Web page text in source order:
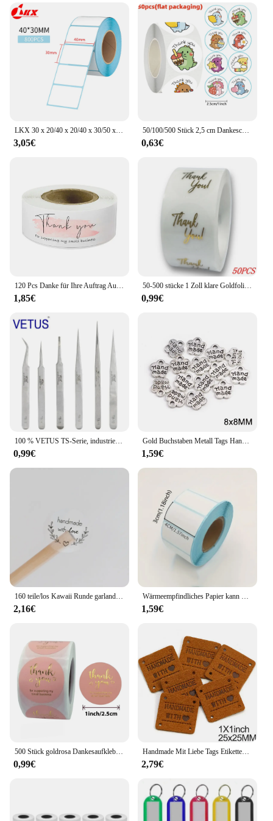
enhancing the presentation of your products and
streamlining your operations.
LKX 30 x 20/40 x 20/40 x 30/50 x 30 mm, Druckzubehör, Thermo-Etikettenaufkleber, Papier, wasserfest, Supermarktpreis, leeres Etikett, Direktdruck
3,05€
50/100/500 Stück 2,5 cm Dankeschön-Aufkleber, Cartoon-Dinosaurier-Etiketten zum Verpacken, Backen, Etiketten, Geschenke, Siegel, Dekor, Kinderaufkleber
0,63€
120 Pcs Danke für Ihre Auftrag Aufkleber Rolle Rosa Danke Aufkleber für Kleine Business Paket, versand Tasche, Geschenk Dichtung Etiketten
1,85€
50-500 stücke 1 Zoll klare Goldfolie danke Aufkleber für Umschlag Versiegelung Etikett Aufkleber hübsche Dinge im Inneren für Geschenk verpackung
0,99€
100 % VETUS TS-Serie, industrielle antistatische Pinzette aus Edelstahl, Uhrmacher-Reparaturwerkzeuge mit Sicherheitsetikett
0,99€
Gold Buchstaben Metall Tags Handgemachte Etiketten Platz Blume Oval Etiketten Dekorative Hüte Taschen Nähen Etiketten Bekleidungs Zubehör 50Pcs
1,59€
160 teile/los Kawaii Runde garland handmade mit liebe Aufkleber Label Kawaii Scrapbooking Aufkleber Tagebuch DIY Notepad Schule Versorgung
2,16€
Wärmeempfindliches Papier kann mit Etikettenpapier eingefügt werden 40 * 30 rechteckige Fruchtaufklebern, Preisetiketten und Barcode-Druckpapier
1,59€
500 Stück goldrosa Dankesaufkleber aus Kraftpapier, Siegeletiketten für kleine Unternehmen, handgefertigt mit Liebesaufklebern als Geschenkdekoration
0,99€
Handmade Mit Liebe Tags Etiketten Handgemachte Etiketten für Kleidung Mix Farbe Leder Tags Decor Geschenke Hüte Bekleidungs Zubehör 20Pcs
2,79€